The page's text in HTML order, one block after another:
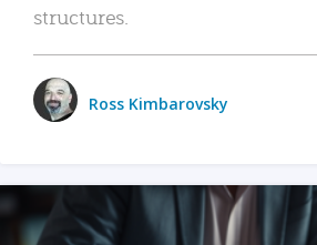
structures.
Ross Kimbarovsky